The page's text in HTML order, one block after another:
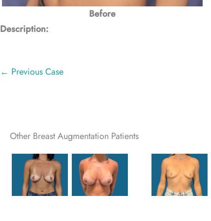
Before
Description:
← Previous Case
Other Breast Augmentation Patients